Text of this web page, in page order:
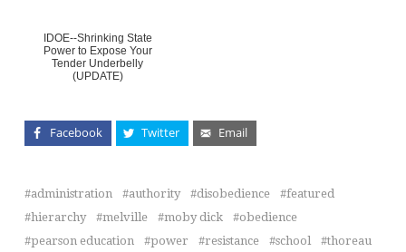
IDOE--Shrinking State
Power to Expose Your
Tender Underbelly
(UPDATE)
Facebook Twitter Email
administration authority disobedience
featured
hierarchy
melville moby dick
obedience
pearson education
power resistance school
thoreau